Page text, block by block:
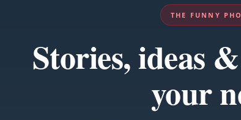
THE FUNNY
Stories, ideas
your